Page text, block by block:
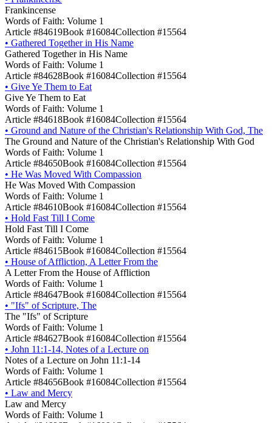
Frankincense
Words of Faith: Volume 1
Article #84619Book #16084Collection #15564
• Gathered Together in His Name
Gathered Together in His Name
Words of Faith: Volume 1
Article #84628Book #16084Collection #15564
• Give Ye Them to Eat
Give Ye Them to Eat
Words of Faith: Volume 1
Article #84618Book #16084Collection #15564
• Ground and Nature of the Christian's Relationship With God, The
The Ground and Nature of the Christian's Relationship With God
Words of Faith: Volume 1
Article #84650Book #16084Collection #15564
• He Was Moved With Compassion
He Was Moved With Compassion
Words of Faith: Volume 1
Article #84610Book #16084Collection #15564
• Hold Fast Till I Come
Hold Fast Till I Come
Words of Faith: Volume 1
Article #84615Book #16084Collection #15564
• House of Affliction, A Letter From the
A Letter From the House of Affliction
Words of Faith: Volume 1
Article #84647Book #16084Collection #15564
• "Ifs" of Scripture, The
The "Ifs" of Scripture
Words of Faith: Volume 1
Article #84627Book #16084Collection #15564
• John 11:1-14, Notes of a Lecture on
Notes of a Lecture on John 11:1-14
Words of Faith: Volume 1
Article #84656Book #16084Collection #15564
• Law and Mercy
Law and Mercy
Words of Faith: Volume 1